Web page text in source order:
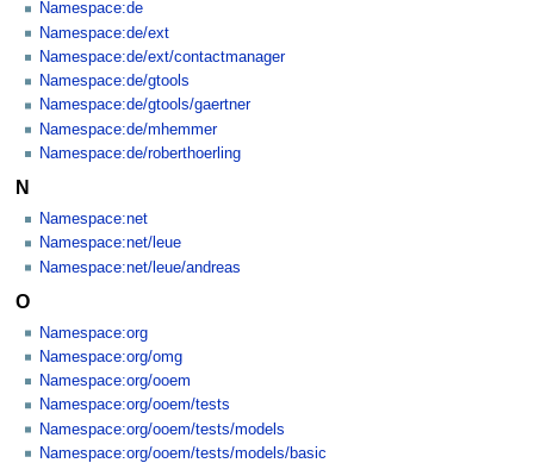
Namespace:de
Namespace:de/ext
Namespace:de/ext/contactmanager
Namespace:de/gtools
Namespace:de/gtools/gaertner
Namespace:de/mhemmer
Namespace:de/roberthoerling
N
Namespace:net
Namespace:net/leue
Namespace:net/leue/andreas
O
Namespace:org
Namespace:org/omg
Namespace:org/ooem
Namespace:org/ooem/tests
Namespace:org/ooem/tests/models
Namespace:org/ooem/tests/models/basic